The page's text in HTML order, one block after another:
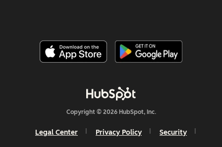
Copyright © 2026 HubSpot, Inc.
Legal Center Privacy Policy Security